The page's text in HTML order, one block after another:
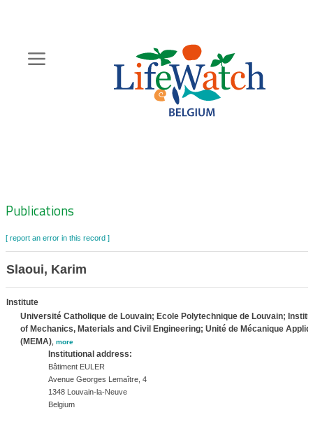
content
Zoeknavigatie
Publications
[ report an error in this record ]
Slaoui, Karim
Institute
Université Catholique de Louvain; Ecole Polytechnique de Louvain;
of Mechanics, Materials and Civil Engineering; Unité de Mécanique
(MEMA), more
Institutional address:
Bâtiment EULER
Avenue Georges Lemaître, 4
1348 Louvain-la-Neuve
Belgium